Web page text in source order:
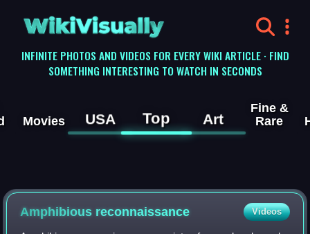
WikiVisually
INFINITE PHOTOS AND VIDEOS FOR EVERY WIKI ARTICLE · FIND
SOMETHING INTERESTING TO WATCH IN SECONDS
Movies USA Top Art
Fine &
Rare
Amphibious reconnaissance Videos